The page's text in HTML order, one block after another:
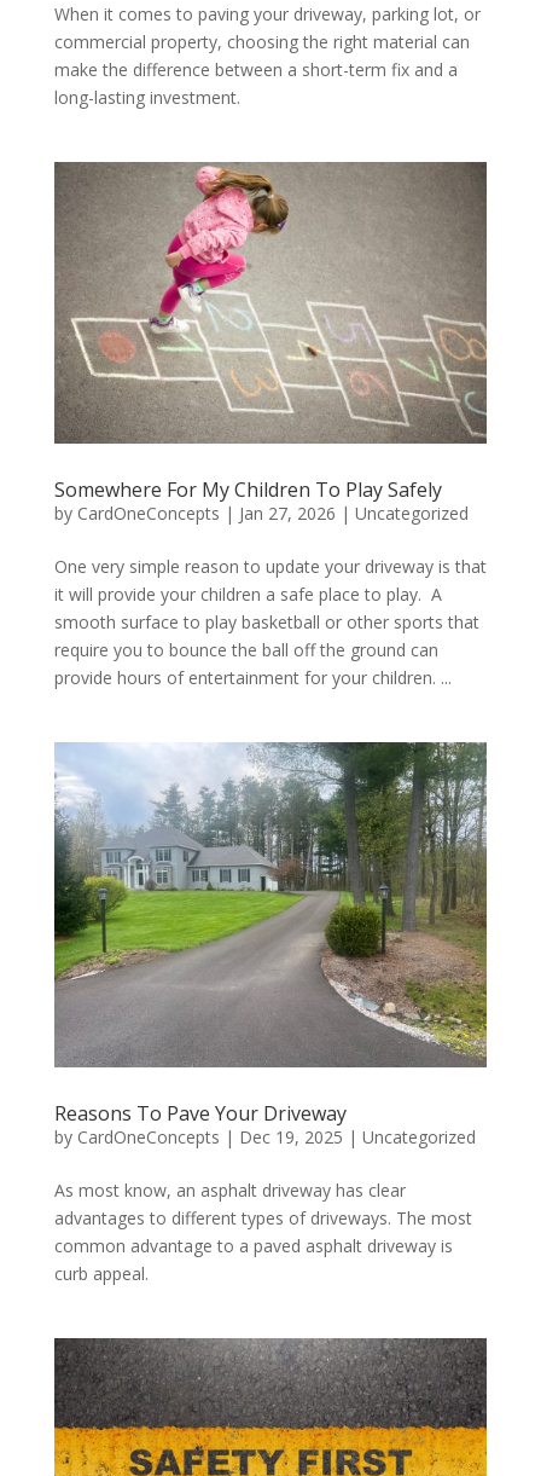
When it comes to paving your driveway, parking lot, or
commercial property, choosing the right material can
make the difference between a short-term fix and a
long-lasting investment.
Somewhere For My Children To Play Safely
by CardOneConcepts | Jan 27, 2026 | Uncategorized
One very simple reason to update your driveway is that
it will provide your children a safe place to play. A
smooth surface to play basketball or other sports that
require you to bounce the ball off the ground can
provide hours of entertainment for your children. ...
Reasons To Pave Your Driveway
by CardOneConcepts | Dec 19, 2025 | Uncategorized
As most know, an asphalt driveway has clear
advantages to different types of driveways. The most
common advantage to a paved asphalt driveway is
curb appeal.